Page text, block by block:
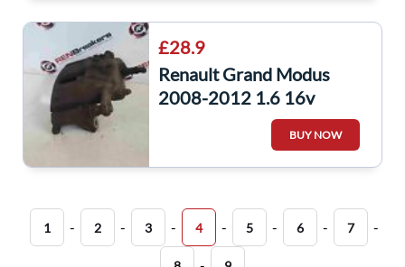
£28.9
Renault Grand Modus
2008-2012 1.6 16v
Passenger NSF Front
BUY NOW
1 - 2 - 3 - 4 - 5 - 6 - 7 -